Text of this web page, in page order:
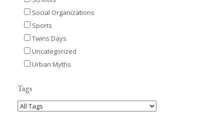
Social Organizations
Sports
Twins Days
Uncategorized
Urban Myths
Tags